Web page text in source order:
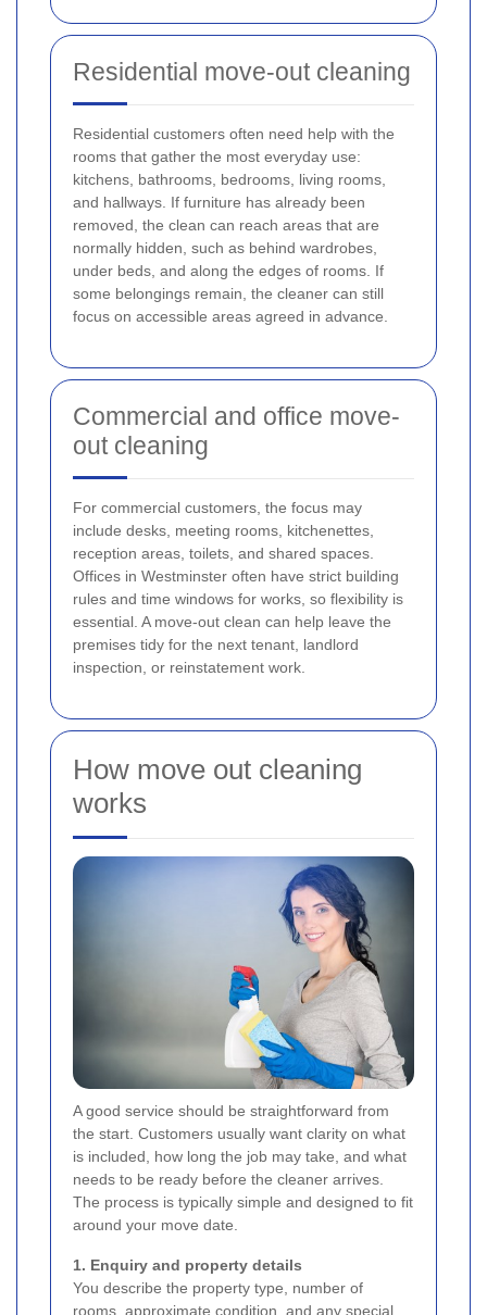
Residential move-out cleaning
Residential customers often need help with the
rooms that gather the most everyday use:
kitchens, bathrooms, bedrooms, living rooms,
and hallways. If furniture has already been
removed, the clean can reach areas that are
normally hidden, such as behind wardrobes,
under beds, and along the edges of rooms. If
some belongings remain, the cleaner can still
focus on accessible areas agreed in advance.
Commercial and office move-
out cleaning
For commercial customers, the focus may
include desks, meeting rooms, kitchenettes,
reception areas, toilets, and shared spaces.
Offices in Westminster often have strict building
rules and time windows for works, so flexibility is
essential. A move-out clean can help leave the
premises tidy for the next tenant, landlord
inspection, or reinstatement work.
How move out cleaning
works
A good service should be straightforward from
the start. Customers usually want clarity on what
is included, how long the job may take, and what
needs to be ready before the cleaner arrives.
The process is typically simple and designed to fit
around your move date.
1. Enquiry and property details
You describe the property type, number of
rooms, approximate condition, and any special